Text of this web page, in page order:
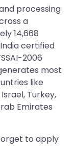
processing
a
14,668
certified
2006
most
like
Turkey,
Emirates
to apply